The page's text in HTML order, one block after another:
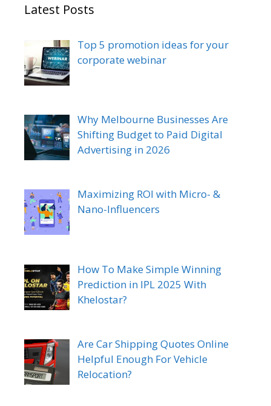
Latest Posts
Top 5 promotion ideas for your
corporate webinar
Why Melbourne Businesses Are
Shifting Budget to Paid Digital
Advertising in 2026
Maximizing ROI with Micro- &
Nano-Influencers
How To Make Simple Winning
Prediction in IPL 2025 With
Khelostar?
Are Car Shipping Quotes Online
Helpful Enough For Vehicle
Relocation?